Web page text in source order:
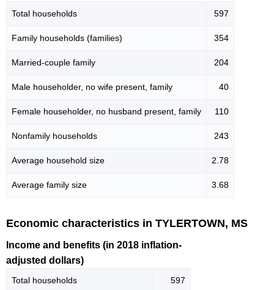
Total households 597
Family households (families) 354
Married-couple family 204
Male householder, no wife present, family 40
Female householder, no husband present, family 110
Nonfamily households 243
Average household size 2.78
Average family size 3.68
Economic characteristics in TYLERTOWN, MS
Income and benefits (in 2018 inflation-
adjusted dollars)
Total households 597